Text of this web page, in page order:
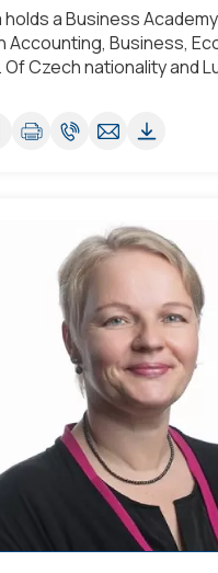
a Business
Accounting, Business,
Of Czech nationality and
working knowledge of